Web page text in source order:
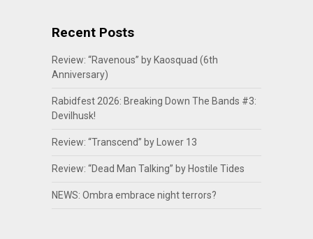
Recent Posts
Review: “Ravenous” by Kaosquad (6th
Anniversary)
Rabidfest 2026: Breaking Down The Bands #3:
Devilhusk!
Review: “Transcend” by Lower 13
Review: “Dead Man Talking” by Hostile Tides
NEWS: Ombra embrace night terrors?